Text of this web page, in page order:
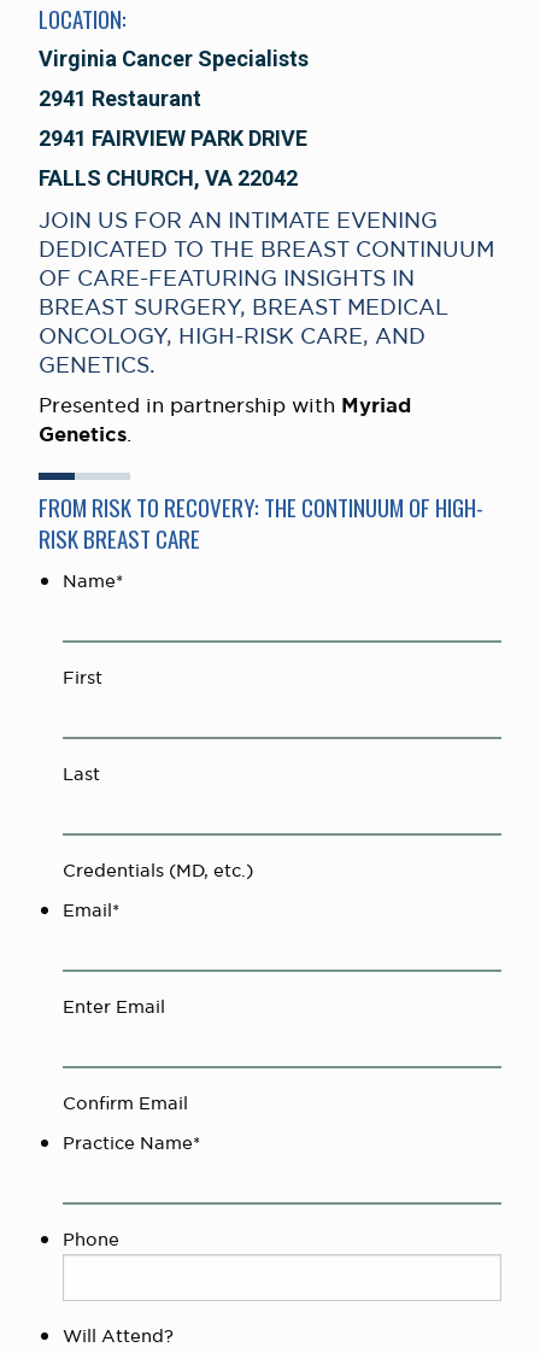
LOCATION:
Virginia Cancer Specialists
2941 Restaurant
2941 FAIRVIEW PARK DRIVE
FALLS CHURCH, VA 22042
JOIN US FOR AN INTIMATE EVENING
DEDICATED TO THE BREAST CONTINUUM
OF CARE-FEATURING INSIGHTS IN
BREAST SURGERY, BREAST MEDICAL
ONCOLOGY, HIGH-RISK CARE, AND
GENETICS.
Presented in partnership with Myriad
Genetics.
FROM RISK TO RECOVERY: THE CONTINUUM OF HIGH-
RISK BREAST CARE
Name*
First
Last
Credentials (MD, etc.)
Email*
Enter Email
Confirm Email
Practice Name*
Phone
Will Attend?